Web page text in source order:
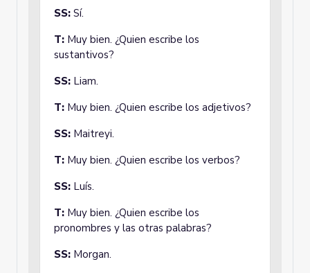
SS: Sí.
T: Muy bien. ¿Quien escribe los
sustantivos?
SS: Liam.
T: Muy bien. ¿Quien escribe los adjetivos?
SS: Maitreyi.
T: Muy bien. ¿Quien escribe los verbos?
SS: Luís.
T: Muy bien. ¿Quien escribe los
pronombres y las otras palabras?
SS: Morgan.